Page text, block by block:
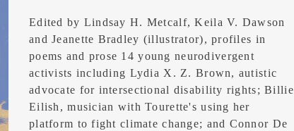
Edited by Lindsay H. Metcalf, Keila V. Dawson
and Jeanette Bradley (illustrator), profiles in
poems and prose 14 young neurodivergent
activists including Lydia X. Z. Brown, autistic
advocate for intersectional disability rights; Billie
Eilish, musician with Tourette's using her
platform to fight climate change; and Connor De